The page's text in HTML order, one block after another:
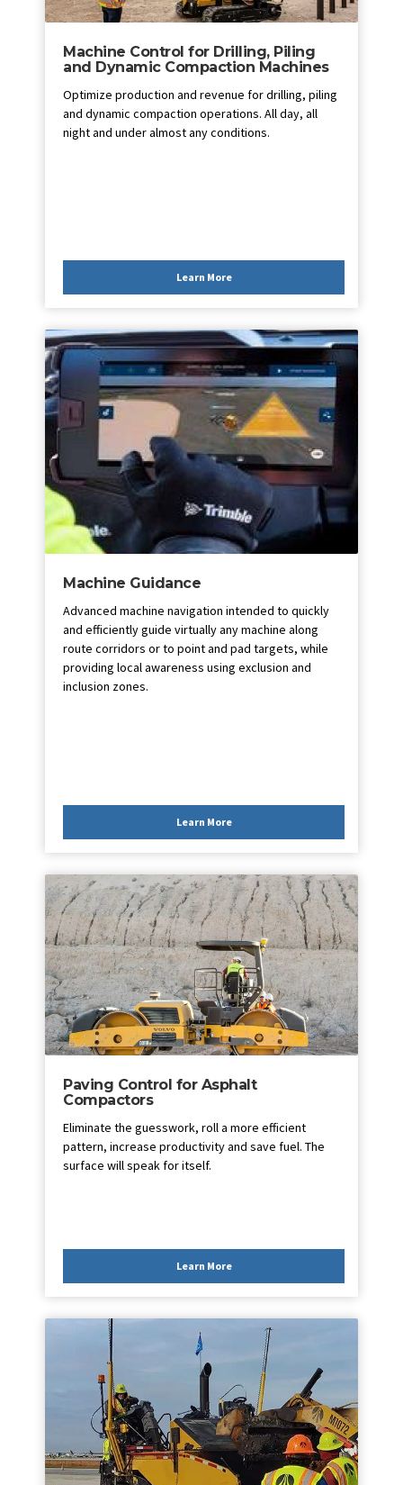
Machine Control for Drilling, Piling
and Dynamic Compaction Machines
Optimize production and revenue for drilling, piling
and dynamic compaction operations. All day, all
night and under almost any conditions.
Learn More
Machine Guidance
Advanced machine navigation intended to quickly
and efficiently guide virtually any machine along
route corridors or to point and pad targets, while
providing local awareness using exclusion and
inclusion zones.
Learn More
Paving Control for Asphalt
Compactors
Eliminate the guesswork, roll a more efficient
pattern, increase productivity and save fuel. The
surface will speak for itself.
Learn More